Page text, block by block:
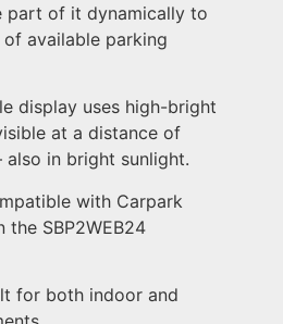
part of it dynamically to
available parking
display uses high-bright
at a distance of
also in bright sunlight.
with Carpark
the SBP2WEB24
for both indoor and